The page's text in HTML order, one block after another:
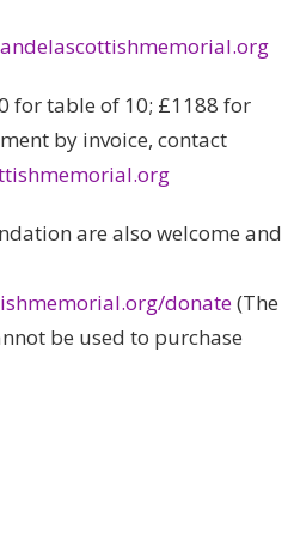
for table of 10; £1188 for
by invoice, contact
are also welcome and
donate(The
be used to purchase